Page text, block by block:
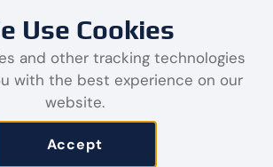
Contact us
Use Cookies
and other tracking technologies
with the best experience on our
website.
Accept